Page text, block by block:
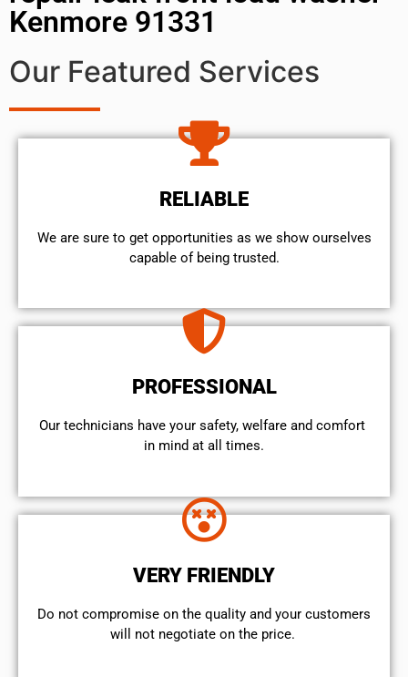
Kenmore 91331
Our Featured Services
RELIABLE
We are sure to get opportunities as we show ourselves
capable of being trusted.
PROFESSIONAL
Our technicians have your safety, welfare and comfort ​
in mind at all times.
VERY FRIENDLY
​Do not compromise on the quality and your customers
will not negotiate on the price.